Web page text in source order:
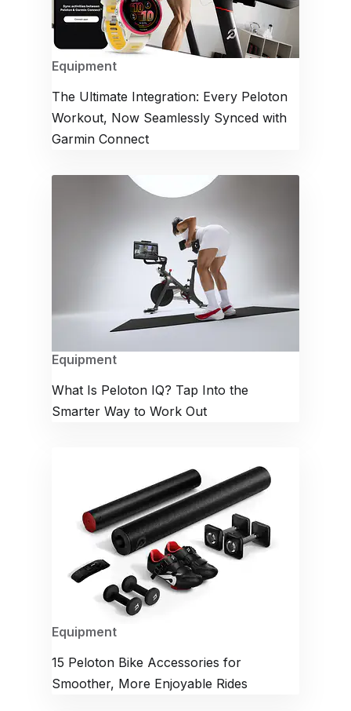
Equipment
The Ultimate Integration: Every Peloton
Workout, Now Seamlessly Synced with
Garmin Connect
Equipment
What Is Peloton IQ? Tap Into the
Smarter Way to Work Out
Equipment
15 Peloton Bike Accessories for
Smoother, More Enjoyable Rides